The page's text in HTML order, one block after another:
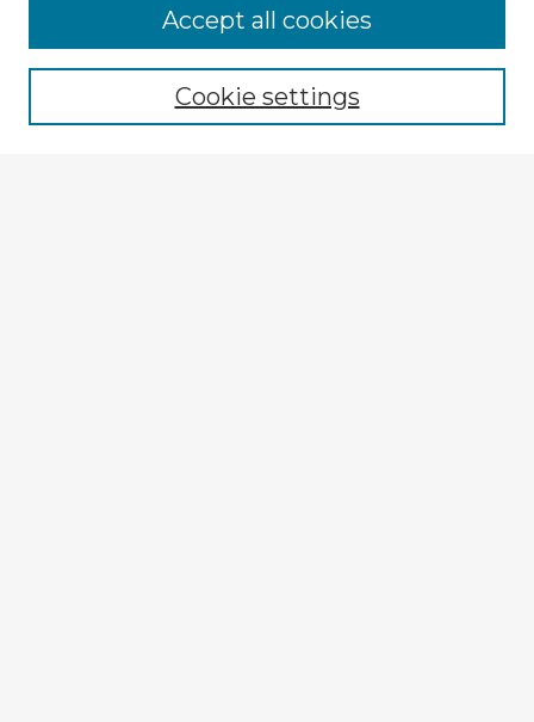
Browse Advisors
Browse recent Advisors
Enter search terms:Cookie settings
Accept all cookies